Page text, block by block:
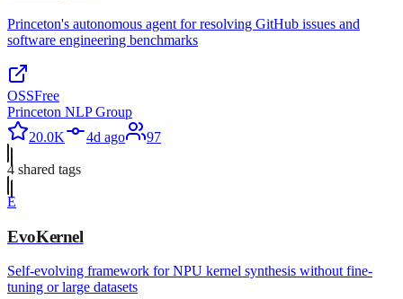
Princeton's autonomous agent for resolving GitHub issues and
software engineering benchmarks
OSSFree
Princeton NLP Group
20.0K
4d ago 97
4 shared tags
E
EvoKernel
Self-evolving framework for NPU kernel synthesis without fine-
tuning or large datasets